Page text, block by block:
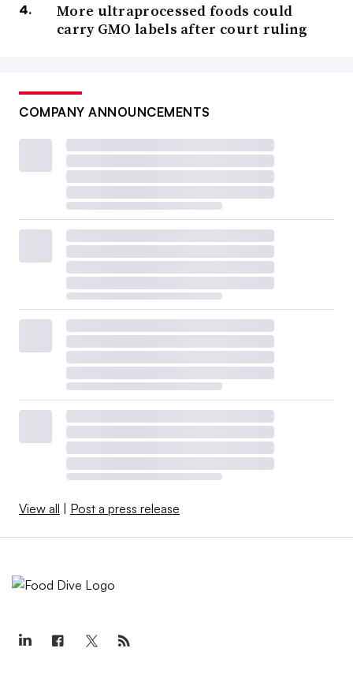
More ultraprocessed foods could
carry GMO labels after court ruling
COMPANY ANNOUNCEMENTS
View all Post a press release